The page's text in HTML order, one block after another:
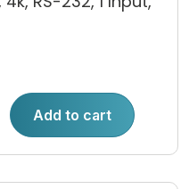
Add to cart